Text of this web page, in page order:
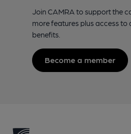
Join CAMRA to support the
more features plus access to
benefits.
Become a member